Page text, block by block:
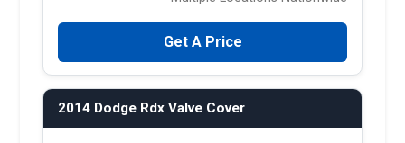
Get A Price
2014 Dodge Rdx Valve Cover